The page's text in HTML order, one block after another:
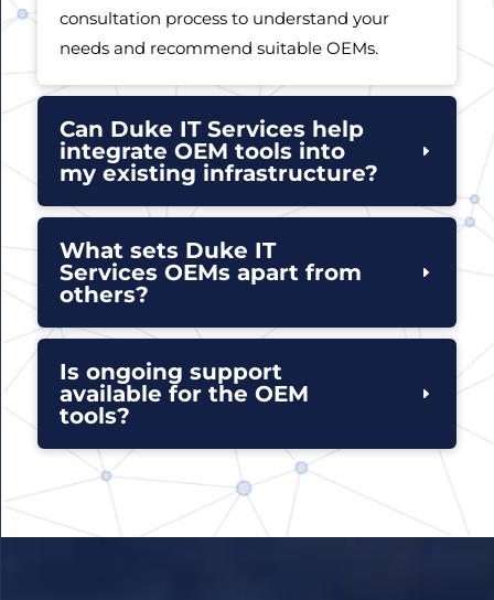
consultation process to understand your
needs and recommend suitable OEMs.
Can Duke IT Services help
integrate OEM tools into
my existing infrastructure?
What sets Duke IT
Services OEMs apart from
others?
Is ongoing support
available for the OEM
tools?